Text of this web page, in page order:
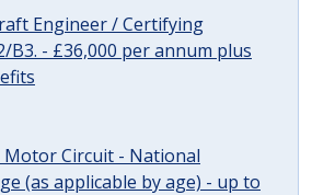
Engineer / Certifying
B3. - £36,000 per annum plus
Motor Circuit - National
(as applicable by age) - up to